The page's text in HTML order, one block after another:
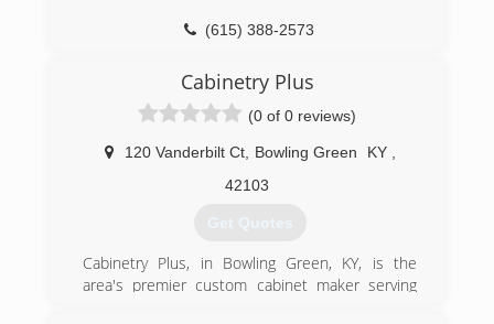
algtps.com
(615) 388-2573
Cabinetry Plus
(0 of 0 reviews)
120 Vanderbilt Ct, Bowling Green KY
42103
Get Quotes
Cabinetry Plus, in Bowling Green, KY, is the
area's premier custom cabinet maker serving